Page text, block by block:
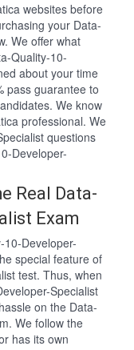
websites before
your Data-
We offer what
Quality-10-
about your time
pass guarantee to
We know
professional. We
questions
Developer-
Real Data-
Exam
Developer-
special feature of
test. Thus, when
Specialist
on the Data-
We follow the
has its own